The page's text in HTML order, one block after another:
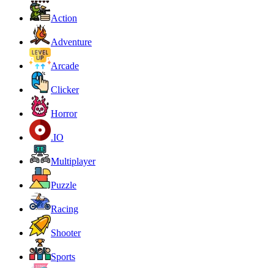
Action
Adventure
Arcade
Clicker
Horror
.IO
Multiplayer
Puzzle
Racing
Shooter
Sports